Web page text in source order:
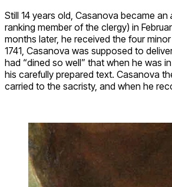
Still 14 years old, Casanova became an
ranking member of the clergy) in
months later, he received the four
1741, Casanova was supposed to
had “dined so well” that when he was
his carefully prepared text. Casanova
carried to the sacristy, and when he